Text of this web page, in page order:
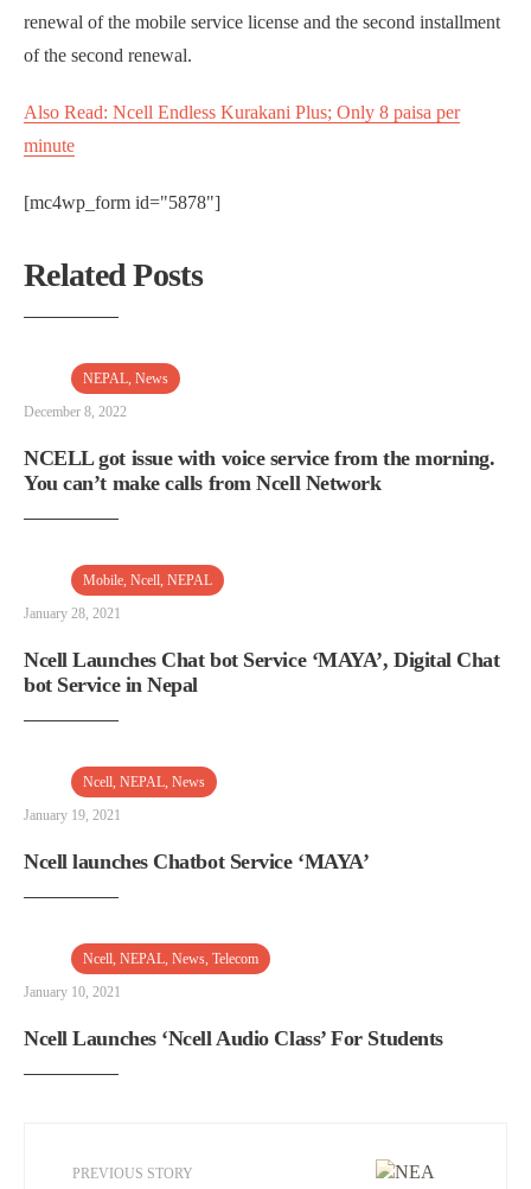
renewal of the mobile service license and the second installment
of the second renewal.
Also Read: Ncell Endless Kurakani Plus; Only 8 paisa per
minute
[mc4wp_form id="5878"]
Related Posts
NEPAL News
December 8, 2022
NCELL got issue with voice service from the morning.
You can’t make calls from Ncell Network
Mobile Ncell NEPAL
January 28, 2021
Ncell Launches Chat bot Service ‘MAYA’, Digital Chat
bot Service in Nepal
Ncell NEPAL News
January 19, 2021
Ncell launches Chatbot Service ‘MAYA’
Ncell NEPAL News Telecom
January 10, 2021
Ncell Launches ‘Ncell Audio Class’ For Students
PREVIOUS STORY